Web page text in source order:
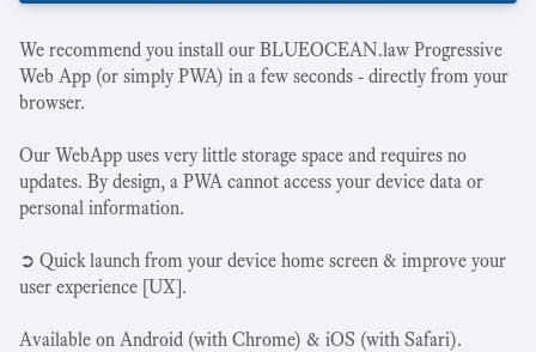
We recommend you install our BLUEOCEAN.law Progressive
Web App (or simply PWA) in a few seconds - directly from your
browser.
Our WebApp uses very little storage space and requires no
updates. By design, a PWA cannot access your device data or
personal information.
➲ Quick launch from your device home screen & improve your
user experience [UX].
Available on Android (with Chrome) & iOS (with Safari).